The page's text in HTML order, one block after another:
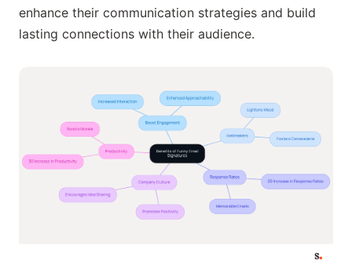
enhance their communication strategies and build
lasting connections with their audience.